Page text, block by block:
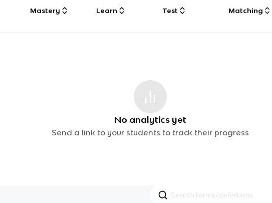
Mastery Learn Test Matching
No analytics yet
Send a link to your students to track their progress